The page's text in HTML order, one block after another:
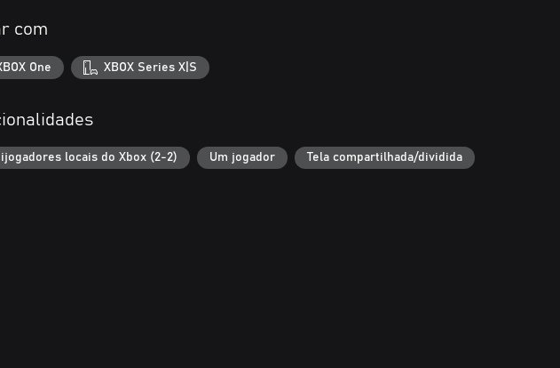
com
One XBOX Series X|S
locais do Xbox (2-2) Um jogador Tela compartilhada/dividida